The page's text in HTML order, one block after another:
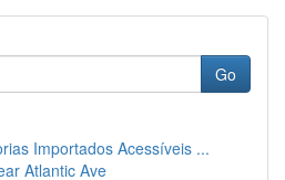
Go
Importados Acessíveis ...
Atlantic Ave